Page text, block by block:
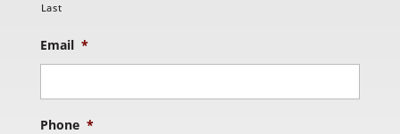
Last
Email *
Phone *